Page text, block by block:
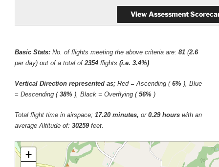
Basic Stats: No. of flights meeting the above criteria are: 81 (2.6
per day) out of a total of2354 flights (i.e. 3.4%)
Vertical Direction represented as; Red = Ascending ( 6% ), Blue
= Descending ( 38% ), Black = Overflying ( 56% )
Total flight time in airspace; 17.20 minutes, or 0.29 hours with an
average Altitude of: 30259feet.
+